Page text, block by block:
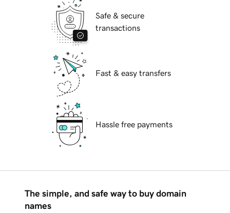
Safe & secure
transactions
Fast & easy transfers
Hassle free payments
The simple, and safe way to buy domain
names